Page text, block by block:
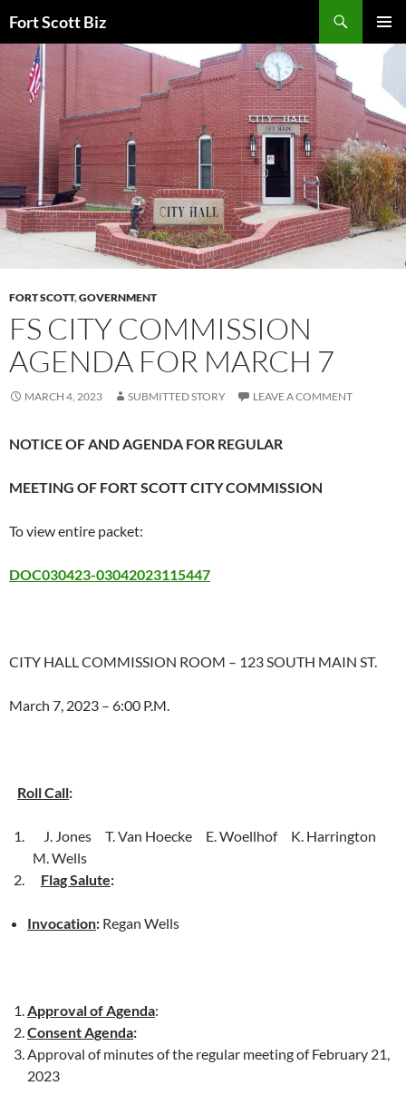
to
content
Fort Scott Biz
FORT SCOTT,GOVERNMENT
FS CITY COMMISSION
AGENDA FOR MARCH 7
MARCH 4, 2023 SUBMITTED STORY LEAVE A COMMENT
NOTICE OF AND AGENDA FOR REGULAR
MEETING OF FORT SCOTT CITY COMMISSION
To view entire packet:
DOC030423-03042023115447
CITY HALL COMMISSION ROOM – 123 SOUTH MAIN ST.
March 7, 2023 – 6:00 P.M.
Roll Call:
J. Jones T. Van Hoecke E. Woellhof K. Harrington
M. Wells
Flag Salute:
Invocation: Regan Wells
Approval of Agenda:
Consent Agenda:
Approval of minutes of the regular meeting of February 21,
2023